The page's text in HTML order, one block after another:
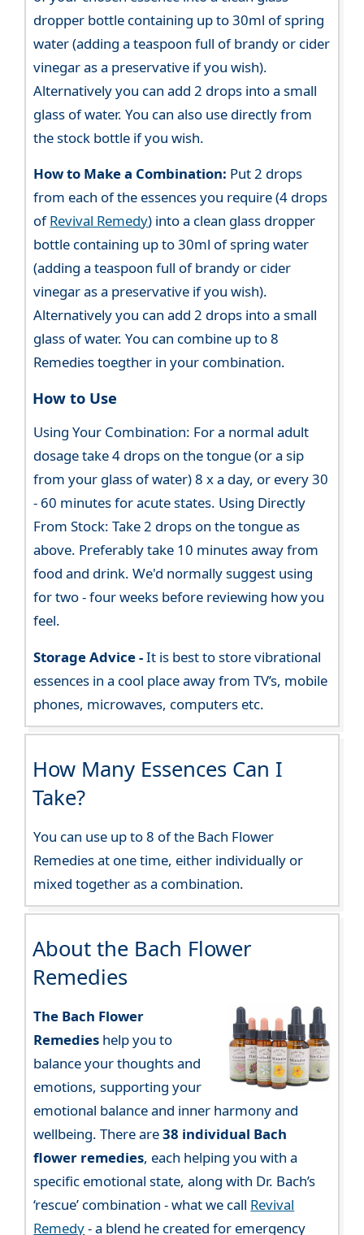
dropper bottle containing up to 30ml of spring
water (adding a teaspoon full of brandy or cider
vinegar as a preservative if you wish).
Alternatively you can add 2 drops into a small
glass of water. You can also use directly from
the stock bottle if you wish.
How to Make a Combination: Put 2 drops
from each of the essences you require (4 drops
ofRevival Remedy) into a clean glass dropper
bottle containing up to 30ml of spring water
(adding a teaspoon full of brandy or cider
vinegar as a preservative if you wish).
Alternatively you can add 2 drops into a small
glass of water. You can combine up to 8
Remedies toegther in your combination.
How to Use
Using Your Combination: For a normal adult
dosage take 4 drops on the tongue (or a sip
from your glass of water) 8 x a day, or every 30
- 60 minutes for acute states. Using Directly
From Stock: Take 2 drops on the tongue as
above. Preferably take 10 minutes away from
food and drink. We'd normally suggest using
for two - four weeks before reviewing how you
feel.
Storage Advice -It is best to store vibrational
essences in a cool place away from TV’s, mobile
phones, microwaves, computers etc.
How Many Essences Can I
Take?
You can use up to 8 of the Bach Flower
Remedies at one time, either individually or
mixed together as a combination.
About the Bach Flower
Remedies
The Bach Flower
Remedies help you to
balance your thoughts and
emotions, supporting your
emotional balance and inner harmony and
wellbeing. There are38 individual Bach
flower remedies, each helping you with a
specific emotional state, along with Dr. Bach’s
‘rescue’ combination - what we call Revival
Remedy- a blend he created for emergency